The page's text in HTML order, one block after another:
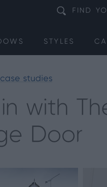
FIND
STYLES
studies
in with
Door